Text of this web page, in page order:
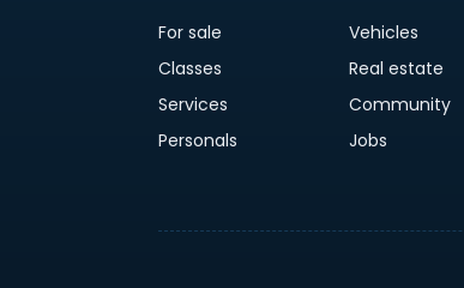
For sale
Vehicles
Classes
Real estate
Services
Community
Personals
Jobs